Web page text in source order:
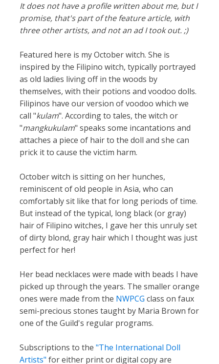
It does not have a profile written about me, but I
promise, that's part of the feature article, with
three other artists, and not an ad I took out. ;)
Featured here is my October witch. She is
inspired by the Filipino witch, typically portrayed
as old ladies living off in the woods by
themselves, with their potions and voodoo dolls.
Filipinos have our version of voodoo which we
call "kulam". According to tales, the witch or
"mangkukulam" speaks some incantations and
attaches a piece of hair to the doll and she can
prick it to cause the victim harm.
October witch is sitting on her hunches,
reminiscent of old people in Asia, who can
comfortably sit like that for long periods of time.
But instead of the typical, long black (or gray)
hair of Filipino witches, I gave her this unruly set
of dirty blond, gray hair which I thought was just
perfect for her!
Her bead necklaces were made with beads I have
picked up through the years. The smaller orange
ones were made from the NWPCG class on faux
semi-precious stones taught by Maria Brown for
one of the Guild's regular programs.
Subscriptions to the "The International Doll
Artists" for either print or digital copy are